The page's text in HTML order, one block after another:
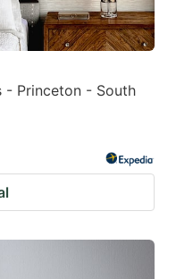
- Princeton - South